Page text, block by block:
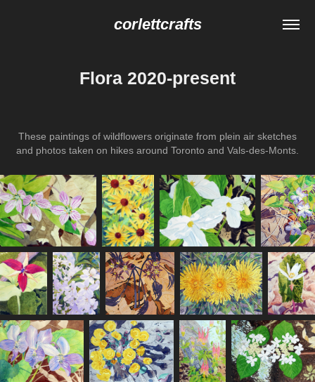
corlettcrafts
Flora 2020-present
These paintings of wildflowers originate from plein air sketches
and photos taken on hikes around Toronto and Vals-des-Monts.